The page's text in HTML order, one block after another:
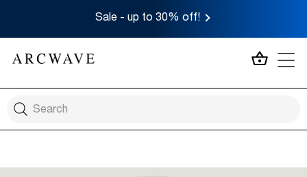
Sale - up to 30% off!
MY